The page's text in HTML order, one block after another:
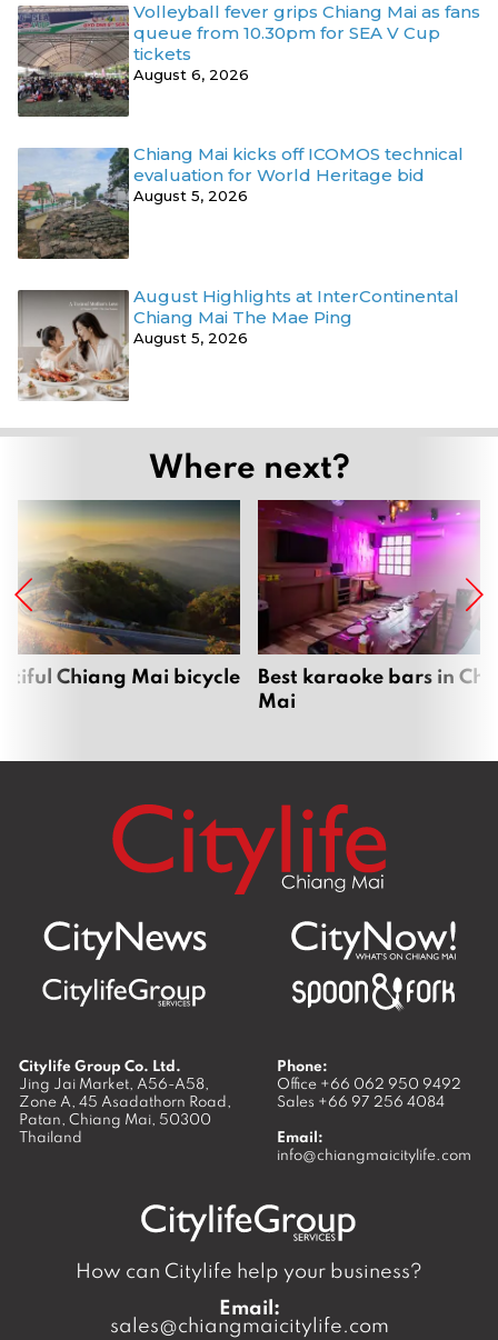
Volleyball fever grips Chiang Mai as fans
queue from 10.30pm for SEA V Cup
tickets
August 6, 2026
Chiang Mai kicks off ICOMOS technical
evaluation for World Heritage bid
August 5, 2026
August Highlights at InterContinental
Chiang Mai The Mae Ping
August 5, 2026
Where next?
Chiang Mai bicycle
Best karaoke bars in
Mai
Citylife Group Co. Ltd.
Jing Jai Market, A56-A58,
Zone A, 45 Asadathorn Road,
Patan, Chiang Mai, 50300
Thailand
Phone:
Office +66 062 950 9492
Sales +66 97 256 4084
Email:
info@chiangmaicitylife.com
How can Citylife help your business?
Email:
sales@chiangmaicitylife.com